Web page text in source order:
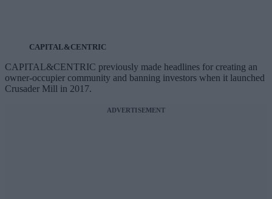
CAPITAL&CENTRIC
CAPITAL&CENTRIC previously made headlines for creating an
owner-occupier community and banning investors when it launched
Crusader Mill in 2017.
ADVERTISEMENT